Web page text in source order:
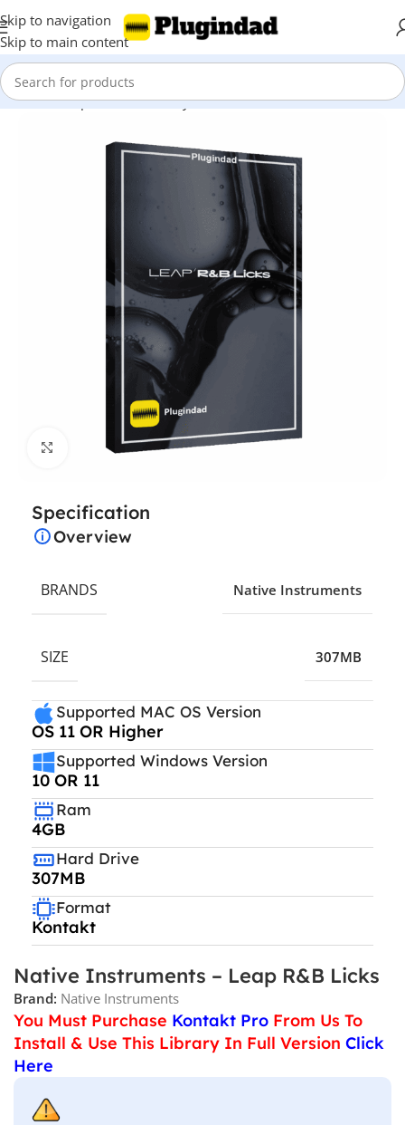
Skip to navigation
Skip to main content
Home Shop Kontakt Library Other Libraries
Click to enlarge
Specification
Overview
BRANDS Native Instruments
SIZE 307MB
Supported MAC OS Version
OS 11 OR Higher
Supported Windows Version
10 OR 11
Ram
4GB
Hard Drive
307MB
Format
Kontakt
Native Instruments – Leap R&B Licks
Brand: Native Instruments
You Must Purchase Kontakt Pro From Us To
Install & Use This Library In Full Version Click
Here